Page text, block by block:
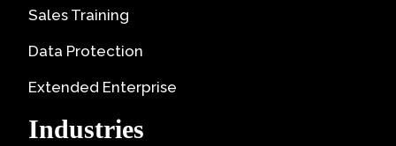
Sales Training
Data Protection
Extended Enterprise
Industries